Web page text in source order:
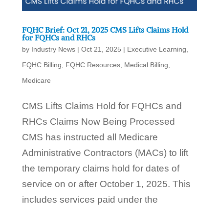
FQHC Brief: Oct 21, 2025 CMS Lifts Claims Hold
for FQHCs and RHCs
by Industry News| Oct 21, 2025 | Executive Learning
FQHC Billing
FQHC Resources, Medical Billing
Medicare
CMS Lifts Claims Hold for FQHCs and
RHCs Claims Now Being Processed
CMS has instructed all Medicare
Administrative Contractors (MACs) to lift
the temporary claims hold for dates of
service on or after October 1, 2025. This
includes services paid under the